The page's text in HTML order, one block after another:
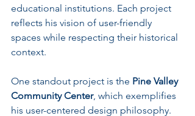
educational institutions. Each project
reflects his vision of user-friendly
spaces while respecting their historical
context.
One standout project is the Pine Valley
Community Center, which exemplifies
his user-centered design philosophy.